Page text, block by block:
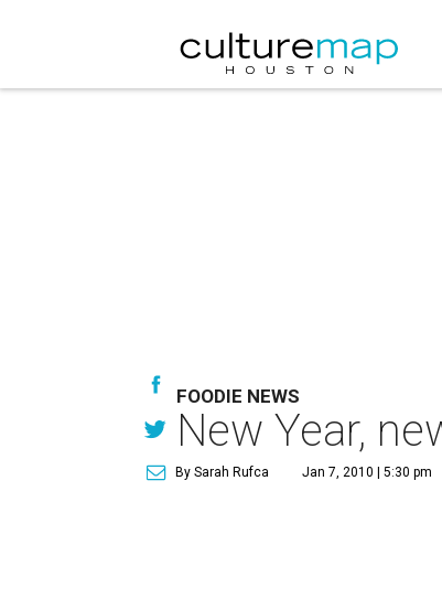
FOODIE NEWS
New Year,
By Sarah Rufca Jan 7, 2010 | 5:30 pm